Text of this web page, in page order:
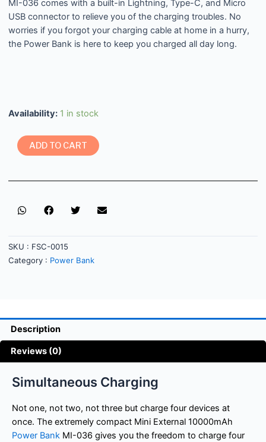
MI-036 comes with a built-in Lightning, Type-C, and Micro
USB connector to relieve you of the charging troubles. No
worries if you forgot your charging cable at home in a hurry,
the Power Bank is here to keep you charged all day long.
Availability: 1 in stock
ADD TO CART
SKU : FSC-0015
Category : Power Bank
Description
Reviews (0)
Simultaneous Charging
Not one, not two, not three but charge four devices at
once. The extremely compact Mini External 10000mAh
Power Bank MI-036 gives you the freedom to charge four